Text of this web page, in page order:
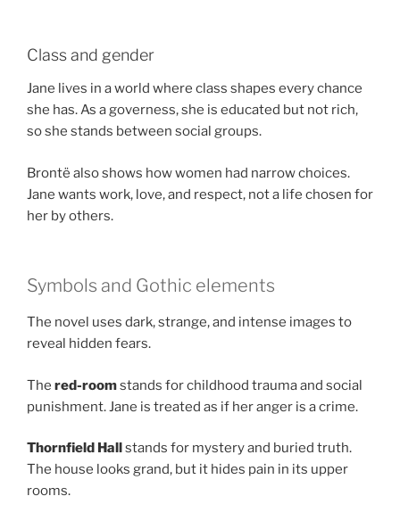
Class and gender
Jane lives in a world where class shapes every chance
she has. As a governess, she is educated but not rich,
so she stands between social groups.
Brontë also shows how women had narrow choices.
Jane wants work, love, and respect, not a life chosen for
her by others.
Symbols and Gothic elements
The novel uses dark, strange, and intense images to
reveal hidden fears.
The red-roomstands for childhood trauma and social
punishment. Jane is treated as if her anger is a crime.
Thornfield Hallstands for mystery and buried truth.
The house looks grand, but it hides pain in its upper
rooms.